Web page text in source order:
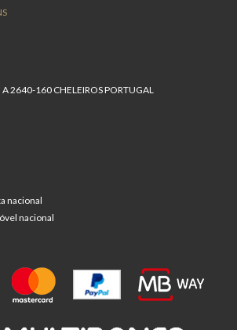
A 2640-160 CHELEIROS PORTUGAL
nacional
nacional